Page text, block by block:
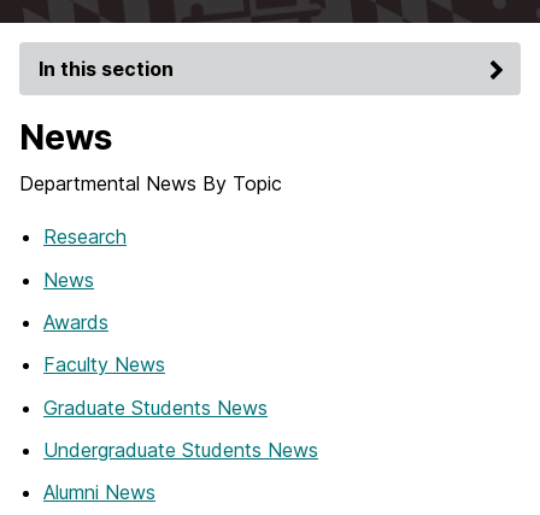
In this section
News
Departmental News By Topic
Research
News
Awards
Faculty News
Graduate Students News
Undergraduate Students News
Alumni News